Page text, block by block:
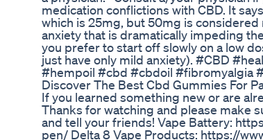
medication conflictions with CBD. It
which is 25mg, but 50mg is
anxiety that is dramatically impeding
you prefer to start off slowly on a low
just have only mild anxiety). #CBD
#hempoil #cbd #cbdoil #fibromyalgia
Discover The Best Cbd Gummies For
If you learned something new or are
Thanks for watching and please make
and tell your friends! Vape Battery:
pen/ Delta 8 Vape Products: https://